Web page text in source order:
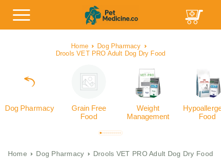
Home
Dog Pharmacy
Drools VET PRO Adult Dog Dry Food
Dog Pharmacy
Grain Free
Food
Weight
Management
Food
Home Dog Pharmacy Drools VET PRO Adult Dog Dry Food